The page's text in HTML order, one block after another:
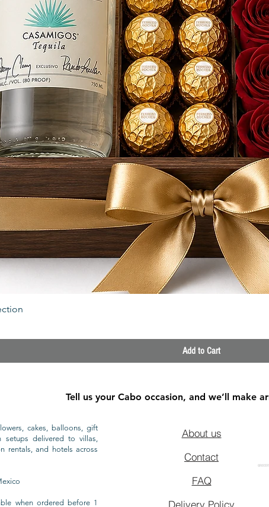
Add to Cart
Tell us your Cabo occasion, and we’ll make
About us
Contact
FAQ
Delivery Policy
cakes, balloons, gift
setups delivered to villas,
rentals, and hotels across
when ordered before 1